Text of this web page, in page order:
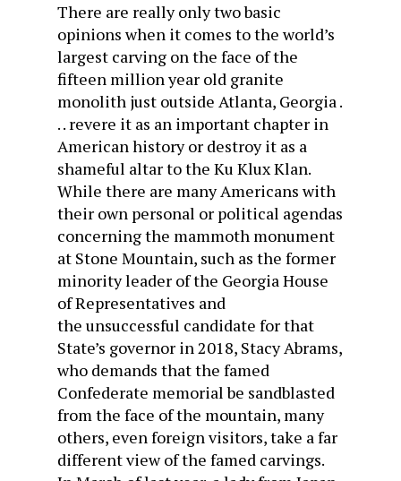
There are really only two basic
opinions when it comes to the world’s
largest carving on the face of the
fifteen million year old granite
monolith just outside Atlanta, Georgia .
. . revere it as an important chapter in
American history or destroy it as a
shameful altar to the Ku Klux Klan.
While there are many Americans with
their own personal or political agendas
concerning the mammoth monument
at Stone Mountain, such as the former
minority leader of the Georgia House
of Representatives and
the unsuccessful candidate for that
State’s governor in 2018, Stacy Abrams,
who demands that the famed
Confederate memorial be sandblasted
from the face of the mountain, many
others, even foreign visitors, take a far
different view of the famed carvings.